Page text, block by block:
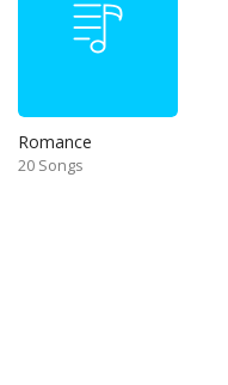
Romance
20 Songs